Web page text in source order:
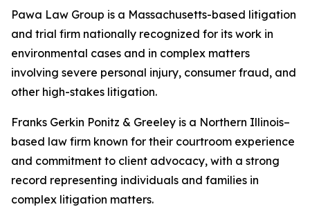
Pawa Law Group is a Massachusetts-based litigation
and trial firm nationally recognized for its work in
environmental cases and in complex matters
involving severe personal injury, consumer fraud, and
other high-stakes litigation.
Franks Gerkin Ponitz & Greeley is a Northern Illinois–
based law firm known for their courtroom experience
and commitment to client advocacy, with a strong
record representing individuals and families in
complex litigation matters.